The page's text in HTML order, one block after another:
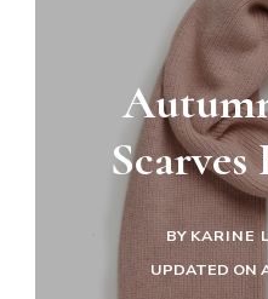
Scarves
BY KARINE
UPDATED ON